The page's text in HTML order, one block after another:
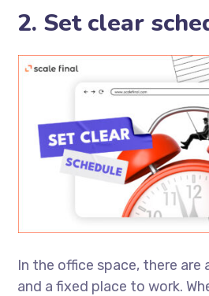
2. Set clear
In the office space, there are
and a fixed place to work.